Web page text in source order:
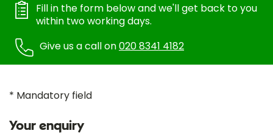
Fill in the form below and we'll get back to you
within two working days.
Give us a call on020 8341 4182
* Mandatory field
Your enquiry